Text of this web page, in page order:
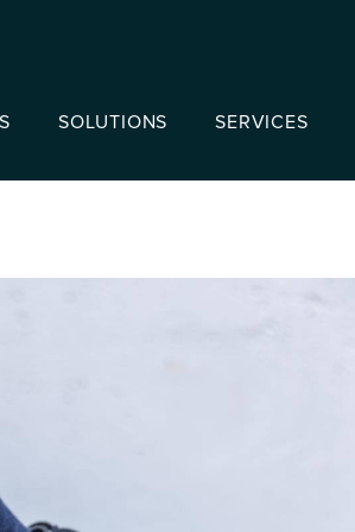
SOLUTIONS SERVICES